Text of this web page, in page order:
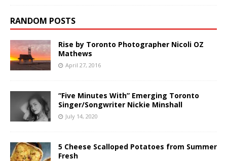
RANDOM POSTS
Rise by Toronto Photographer Nicoli OZ
Mathews
April 27, 2016
“Five Minutes With” Emerging Toronto
Singer/Songwriter Nickie Minshall
July 14, 2020
5 Cheese Scalloped Potatoes from Summer
Fresh